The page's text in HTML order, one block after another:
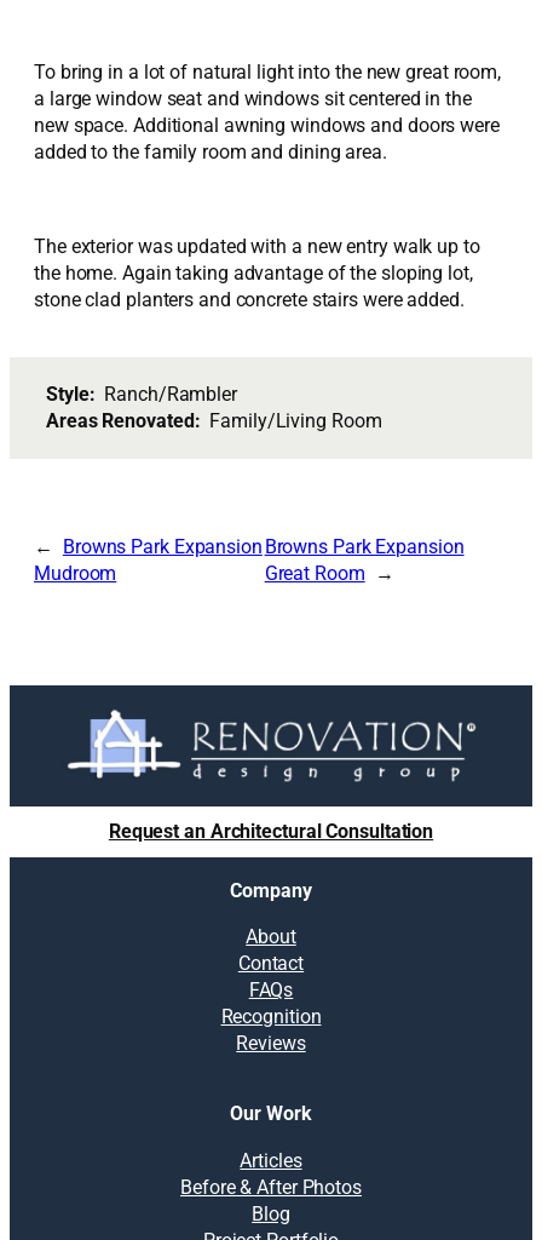
To bring in a lot of natural light into the new great room,
a large window seat and windows sit centered in the
new space. Additional awning windows and doors were
added to the family room and dining area.
The exterior was updated with a new entry walk up to
the home. Again taking advantage of the sloping lot,
stone clad planters and concrete stairs were added.
Style: Ranch/Rambler
Areas Renovated: Family/Living Room
Browns Park Expansion
Mudroom
Browns Park Expansion
Great Room
Request an Architectural Consultation
Company
About
Contact
FAQs
Recognition
Reviews
Our Work
Articles
Before & After Photos
Blog